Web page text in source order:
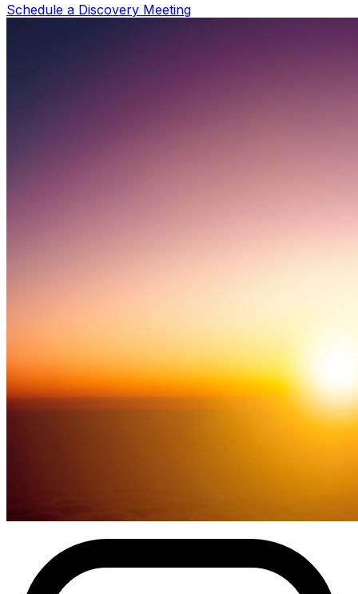
Schedule a Discovery Meeting